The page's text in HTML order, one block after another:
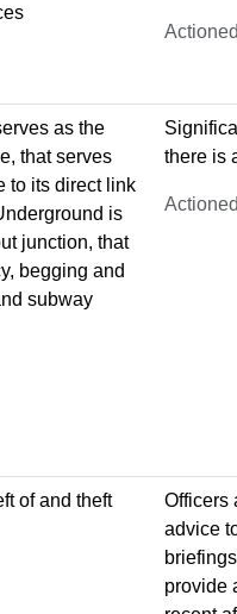
as the
that serves
to its direct link
is
junction, that
begging and
subway
there is
of and theft
Officers
advice
provide